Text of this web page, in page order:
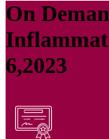
On
6,2023